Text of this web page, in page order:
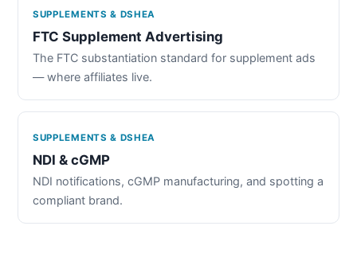
SUPPLEMENTS & DSHEA
FTC Supplement Advertising
The FTC substantiation standard for supplement ads
— where affiliates live.
SUPPLEMENTS & DSHEA
NDI & cGMP
NDI notifications, cGMP manufacturing, and spotting a
compliant brand.